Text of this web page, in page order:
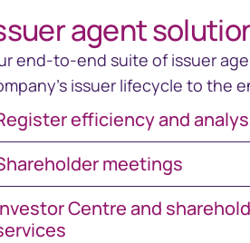
agent
end-to-end suite of issuer
issuer lifecycle to the
efficiency and
efficiency and analysis
meetings
meetings
Centre and
Centre and shareholder services